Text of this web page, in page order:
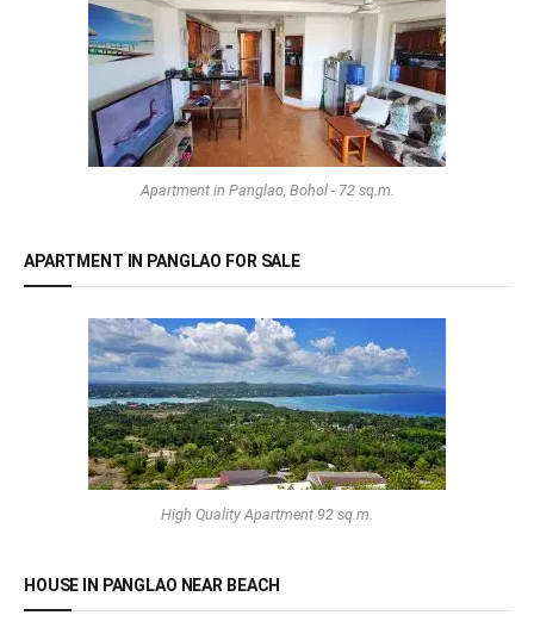
Apartment in Panglao, Bohol - 72 sq.m.
APARTMENT IN PANGLAO FOR SALE
High Quality Apartment 92 sq.m.
HOUSE IN PANGLAO NEAR BEACH